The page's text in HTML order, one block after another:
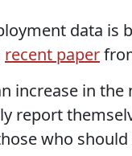
data is
recent paper
increase in
report
who